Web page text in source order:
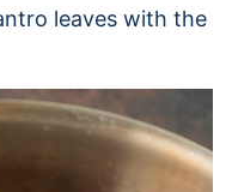
leaves with the